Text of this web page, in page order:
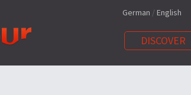
German /English
DISCOVER